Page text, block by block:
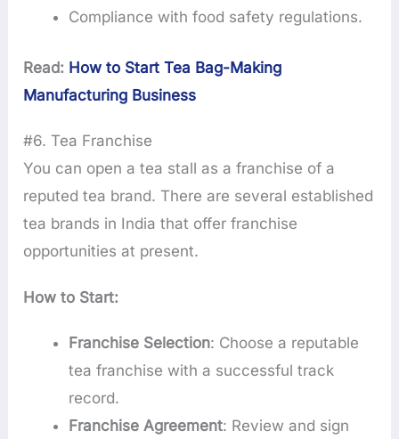
Compliance with food safety regulations.
Read: How to Start Tea Bag-Making
Manufacturing Business
#6. Tea Franchise
You can open a tea stall as a franchise of a
reputed tea brand. There are several established
tea brands in India that offer franchise
opportunities at present.
How to Start:
Franchise Selection: Choose a reputable
tea franchise with a successful track
record.
Franchise Agreement: Review and sign